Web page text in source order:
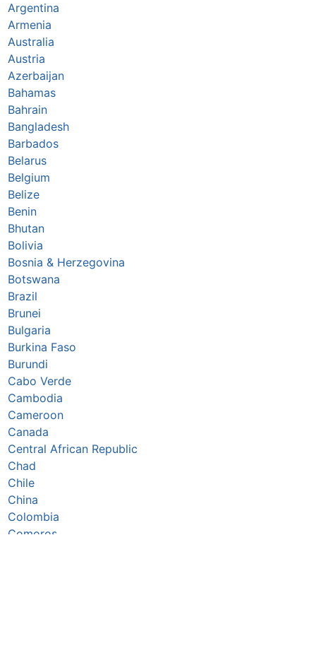
Argentina
Armenia
Australia
Austria
Azerbaijan
Bahamas
Bahrain
Bangladesh
Barbados
Belarus
Belgium
Belize
Benin
Bhutan
Bolivia
Bosnia & Herzegovina
Botswana
Brazil
Brunei
Bulgaria
Burkina Faso
Burundi
Cabo Verde
Cambodia
Cameroon
Canada
Central African Republic
Chad
Chile
China
Colombia
Comoros